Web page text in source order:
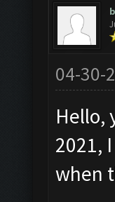
04-30-
Hello,
2021,
when